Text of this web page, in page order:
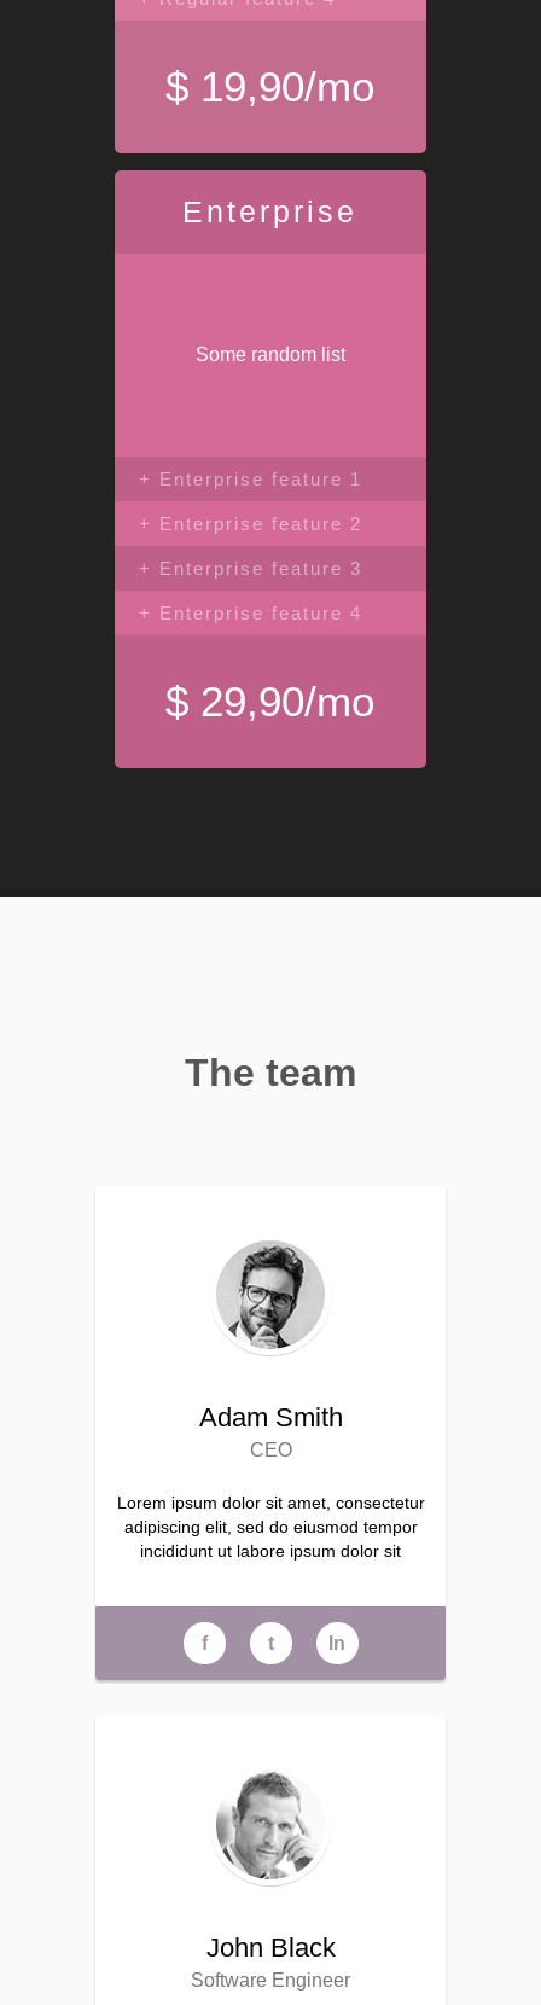
$ 19,90/mo
Enterprise
Some random list
+ Enterprise feature 1
+ Enterprise feature 2
+ Enterprise feature 3
+ Enterprise feature 4
$ 29,90/mo
The team
Adam Smith
CEO
Lorem ipsum dolor sit amet, consectetur
adipiscing elit, sed do eiusmod tempor
incididunt ut labore ipsum dolor sit
f t ln
John Black
Software Engineer